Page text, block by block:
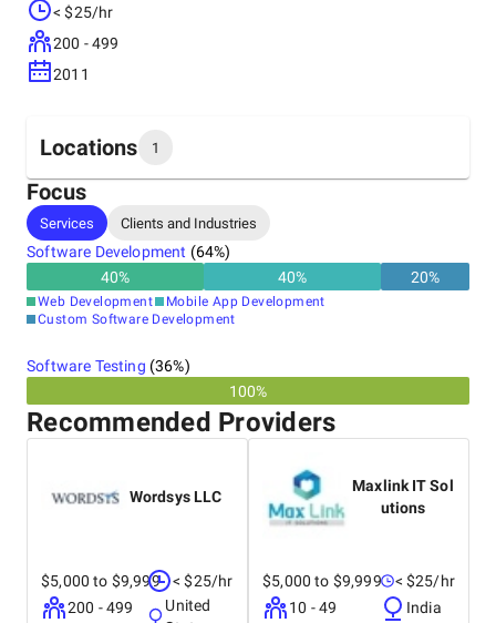
trusted IT partner for our clients, helping them
optimize their business performance with our
innovative and reliable IT services. WHAT MAKE US
DIFFERENT
< $25/hr
200 - 499
2011
Locations 1
Headquarters
Vietnam
Focus
Services Clients and Industries
Software Development (64%)
40% 40% 20%
Web Development
Mobile App Development
Custom Software Development
Software Testing (36%)
100%
Recommended Providers
Wordsys LLC
$5,000 to $9,999
200 - 499
< $25/hr
United
Maxlink IT Sol
utions
$5,000 to $9,999
10 - 49
< $25/hr
India